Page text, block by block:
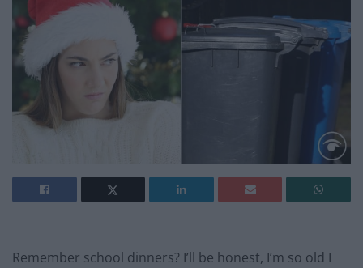
Remember school dinners? I’ll be honest, I’m so old I